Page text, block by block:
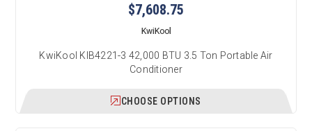
$7,608.75
KwiKool
KwiKool KIB4221-3 42,000 BTU 3.5 Ton Portable Air
Conditioner
CHOOSE OPTIONS